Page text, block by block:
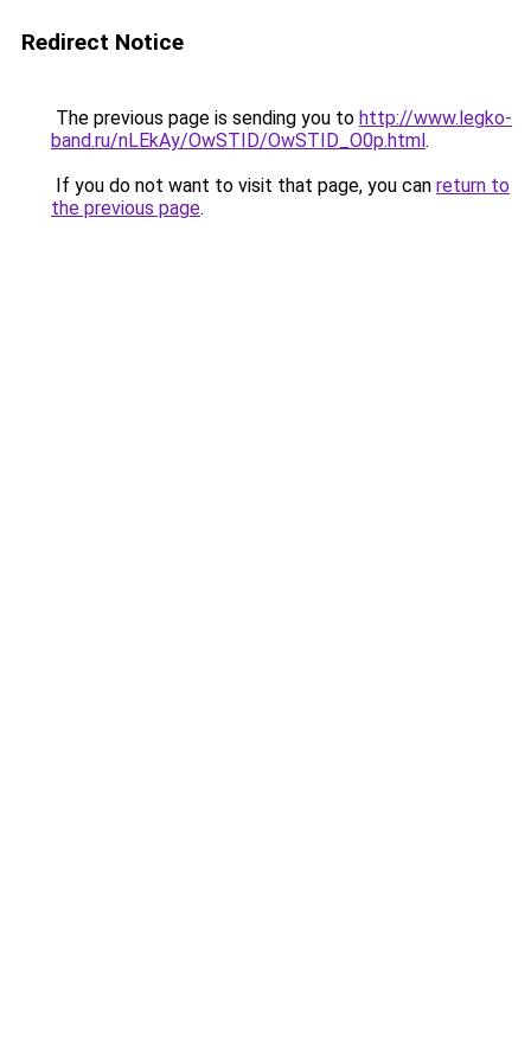
Redirect Notice
The previous page is sending you to http://www.legko-
band.ru/nLEkAy/OwSTID/OwSTID_O0p.html.
If you do not want to visit that page, you can return to
the previous page.